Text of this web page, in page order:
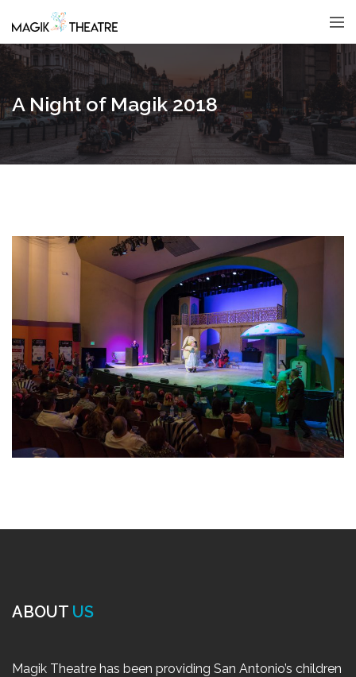
A Night of Magik 2018
ABOUT US
Magik Theatre has been providing San Antonio’s children